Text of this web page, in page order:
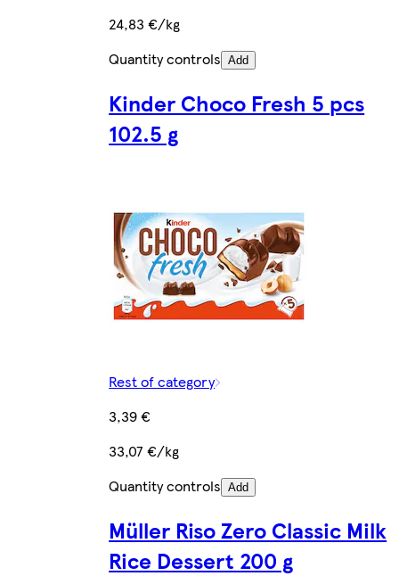
24,83 €/kg
Quantity controls Add
Kinder Choco Fresh 5 pcs
102.5 g
Rest of category
3,39 €
33,07 €/kg
Quantity controls Add
Müller Riso Zero Classic Milk
Rice Dessert 200 g